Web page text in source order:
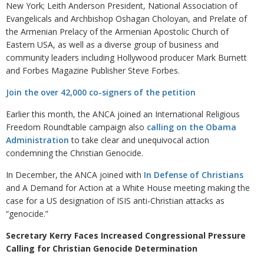
New York; Leith Anderson President, National Association of
Evangelicals and Archbishop Oshagan Choloyan, and Prelate of
the Armenian Prelacy of the Armenian Apostolic Church of
Eastern USA, as well as a diverse group of business and
community leaders including Hollywood producer Mark Burnett
and Forbes Magazine Publisher Steve Forbes.
Join the over 42,000 co-signers of the petition
Earlier this month, the ANCA joined an International Religious
Freedom Roundtable campaign also calling on the Obama
Administration to take clear and unequivocal action
condemning the Christian Genocide.
In December, the ANCA joined with In Defense of Christians
and A Demand for Action at a White House meeting making the
case for a US designation of ISIS anti-Christian attacks as
“genocide.”
Secretary Kerry Faces Increased Congressional Pressure
Calling for Christian Genocide Determination